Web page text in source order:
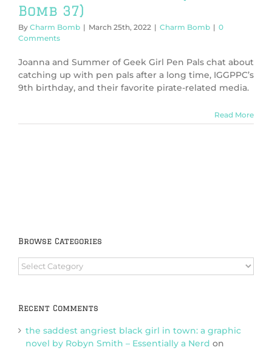
Bomb 37)
By Charm Bomb | March 25th, 2022 | Charm Bomb | 0
Comments
Joanna and Summer of Geek Girl Pen Pals chat about
catching up with pen pals after a long time, IGGPPC’s
9th birthday, and their favorite pirate-related media.
Read More
Browse Categories
Browse
Categories
Recent Comments
the saddest angriest black girl in town: a graphic
novel by Robyn Smith – Essentially a Nerd on